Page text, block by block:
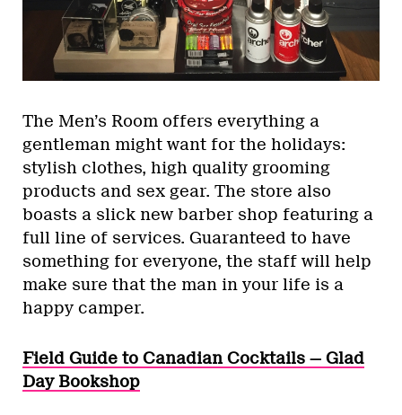
The Men’s Room offers everything a
gentleman might want for the holidays:
stylish clothes, high quality grooming
products and sex gear. The store also
boasts a slick new barber shop featuring a
full line of services. Guaranteed to have
something for everyone, the staff will help
make sure that the man in your life is a
happy camper.
Field Guide to Canadian Cocktails — Glad
Day Bookshop